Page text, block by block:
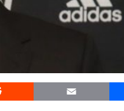
Email